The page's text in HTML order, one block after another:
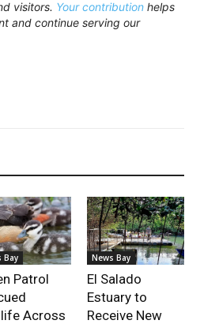
visitors. Your contribution helps
and continue serving our
Bay
Patrol
Across
News Bay
El Salado
Estuary to
Receive New